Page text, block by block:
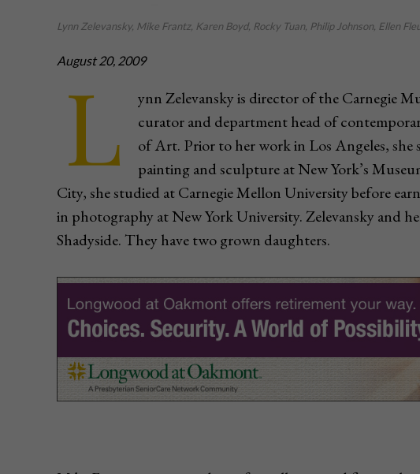
Lynn Zelevansky, Mike Frantz, Karen Boyd, Rocky Tuan, Philip Johnson, Ellen
August 20, 2009
L
ynn Zelevansky is director of the Carnegie
curator and department head of
of Art. Prior to her work in Los Angeles, she
painting and sculpture at New York’s
City, she studied at Carnegie Mellon University before
in photography at New York University. Zelevansky and
Shadyside. They have two grown daughters.